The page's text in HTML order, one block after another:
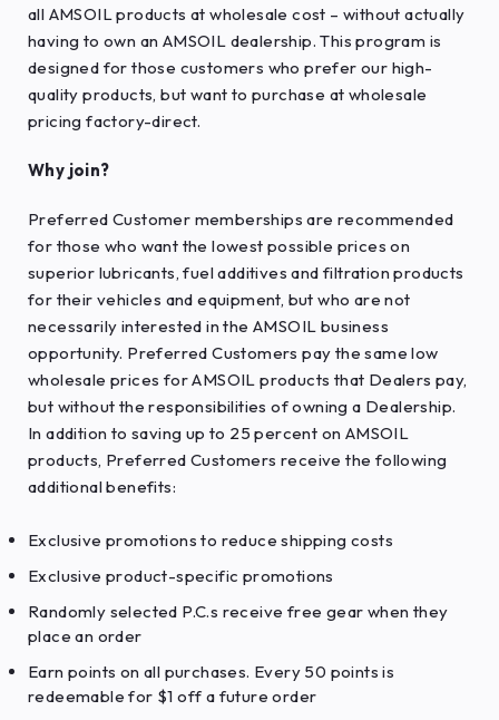
all AMSOIL products at wholesale cost – without actually
having to own an AMSOIL dealership. This program is
designed for those customers who prefer our high-
quality products, but want to purchase at wholesale
pricing factory-direct.
Why join?
Preferred Customer memberships are recommended
for those who want the lowest possible prices on
superior lubricants, fuel additives and filtration products
for their vehicles and equipment, but who are not
necessarily interested in the AMSOIL business
opportunity. Preferred Customers pay the same low
wholesale prices for AMSOIL products that Dealers pay,
but without the responsibilities of owning a Dealership.
In addition to saving up to 25 percent on AMSOIL
products, Preferred Customers receive the following
additional benefits:
Exclusive promotions to reduce shipping costs
Exclusive product-specific promotions
Randomly selected P.C.s receive free gear when they
place an order
Earn points on all purchases. Every 50 points is
redeemable for $1 off a future order